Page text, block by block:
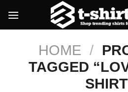
content
HOME /
TAGGED